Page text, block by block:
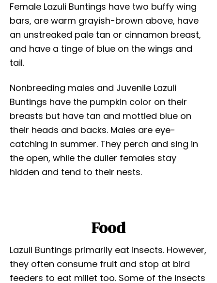
Female Lazuli Buntings have two buffy wing
bars, are warm grayish-brown above, have
an unstreaked pale tan or cinnamon breast,
and have a tinge of blue on the wings and
tail.
Nonbreeding males and Juvenile Lazuli
Buntings have the pumpkin color on their
breasts but have tan and mottled blue on
their heads and backs. Males are eye-
catching in summer. They perch and sing in
the open, while the duller females stay
hidden and tend to their nests.
Food
Lazuli Buntings primarily eat insects. However,
they often consume fruit and stop at bird
feeders to eat millet too. Some of the insects